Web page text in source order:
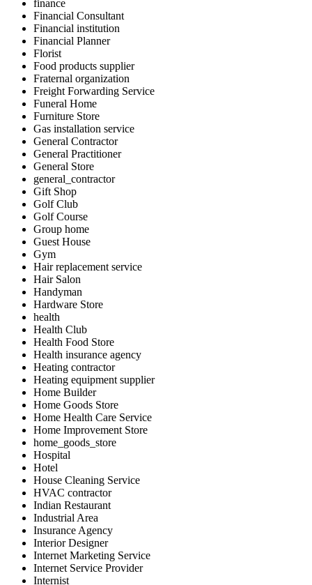
finance
Financial Consultant
Financial institution
Financial Planner
Florist
Food products supplier
Fraternal organization
Freight Forwarding Service
Funeral Home
Furniture Store
Gas installation service
General Contractor
General Practitioner
General Store
general_contractor
Gift Shop
Golf Club
Golf Course
Group home
Guest House
Gym
Hair replacement service
Hair Salon
Handyman
Hardware Store
health
Health Club
Health Food Store
Health insurance agency
Heating contractor
Heating equipment supplier
Home Builder
Home Goods Store
Home Health Care Service
Home Improvement Store
home_goods_store
Hospital
Hotel
House Cleaning Service
HVAC contractor
Indian Restaurant
Industrial Area
Insurance Agency
Interior Designer
Internet Marketing Service
Internet Service Provider
Internist